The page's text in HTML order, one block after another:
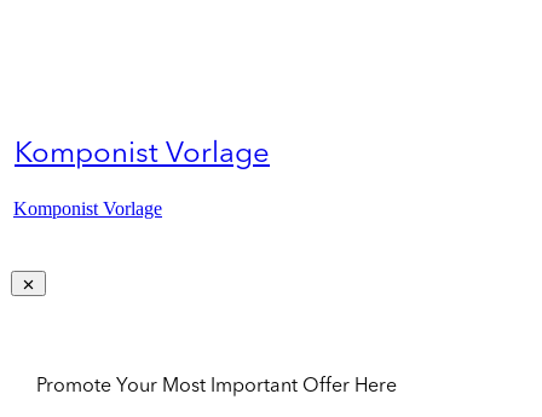
Komponist Vorlage
Komponist Vorlage
Promote Your Most Important Offer Here